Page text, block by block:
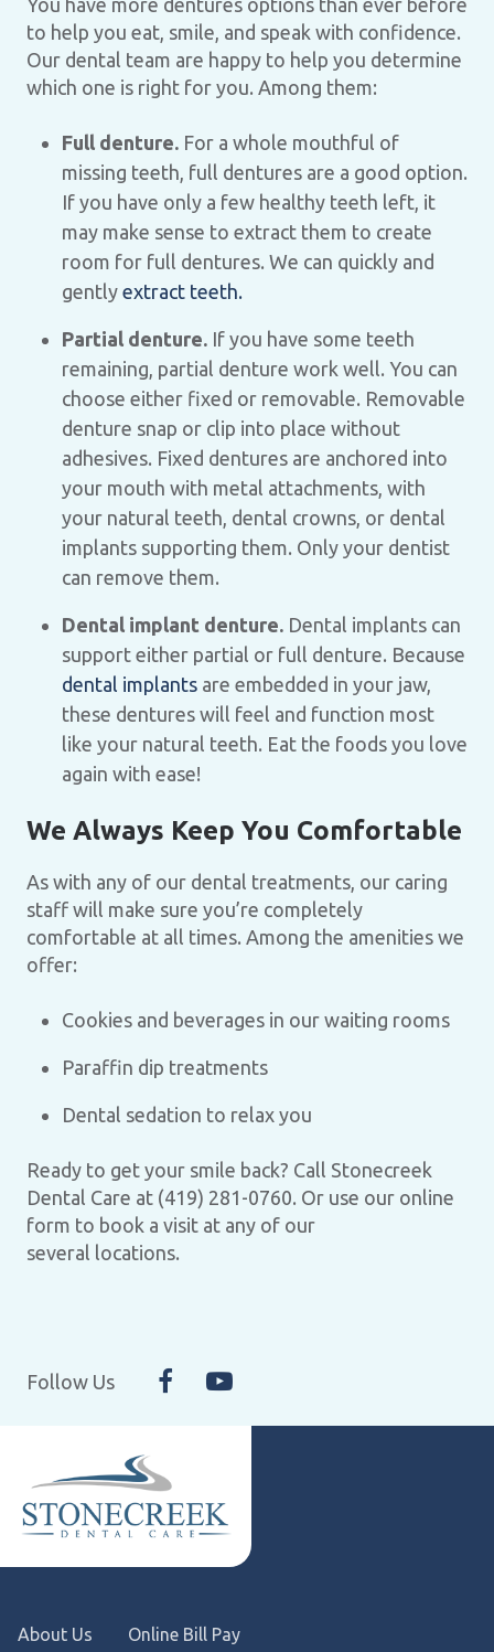
You have more dentures options than ever before
to help you eat, smile, and speak with confidence.
Our dental team are happy to help you determine
which one is right for you. Among them:
Full denture. For a whole mouthful of
missing teeth, full dentures are a good option.
If you have only a few healthy teeth left, it
may make sense to extract them to create
room for full dentures. We can quickly and
gently extract teeth.
Partial denture. If you have some teeth
remaining, partial denture work well. You can
choose either fixed or removable. Removable
denture snap or clip into place without
adhesives. Fixed dentures are anchored into
your mouth with metal attachments, with
your natural teeth, dental crowns, or dental
implants supporting them. Only your dentist
can remove them.
Dental implant denture. Dental implants can
support either partial or full denture. Because
dental implants are embedded in your jaw,
these dentures will feel and function most
like your natural teeth. Eat the foods you love
again with ease!
We Always Keep You Comfortable
As with any of our dental treatments, our caring
staff will make sure you’re completely
comfortable at all times. Among the amenities we
offer:
Cookies and beverages in our waiting rooms
Paraffin dip treatments
Dental sedation to relax you
Ready to get your smile back? Call Stonecreek
Dental Care at (419) 281-0760. Or use our online
form to book a visit at any of our
several locations.
Follow Us
About Us Online Bill Pay